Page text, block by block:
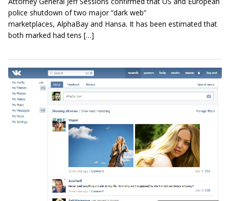
police shutdown of two major “dark web”
marketplaces, AlphaBay and Hansa. It has been estimated that
both marked had tens […]